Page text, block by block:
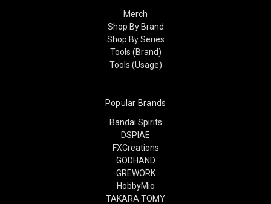
Merch
Shop By Brand
Shop By Series
Tools (Brand)
Tools (Usage)
Popular Brands
Bandai Spirits
DSPIAE
FXCreations
GODHAND
GREWORK
HobbyMio
TAKARA TOMY